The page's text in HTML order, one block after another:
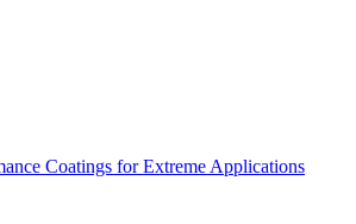
Coatings for Extreme Applications